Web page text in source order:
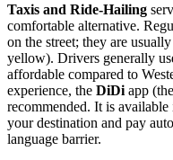
Taxis and Ride-Hailing
comfortable alternative.
on the street; they are
yellow). Drivers generally
affordable compared to
experience, the DiDi app
recommended. It is
your destination and pay
language barrier.